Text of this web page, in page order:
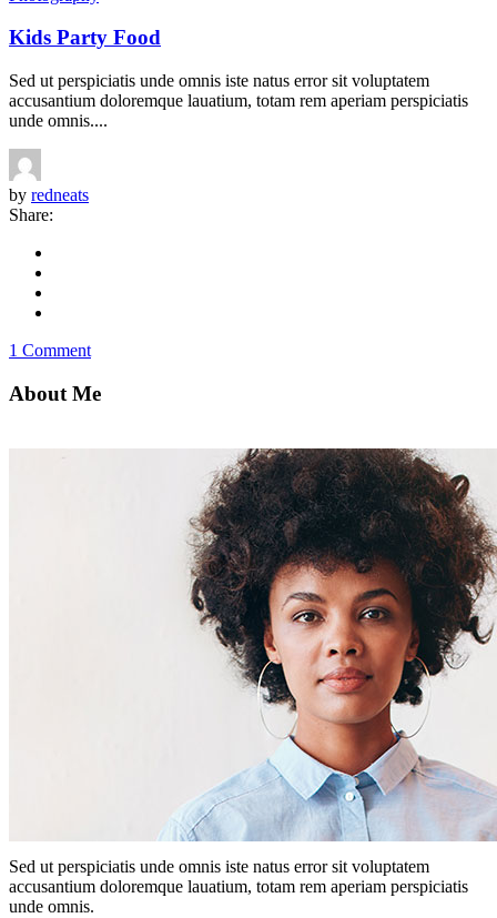
Kids Party Food
Sed ut perspiciatis unde omnis iste natus error sit voluptatem
accusantium doloremque lauatium, totam rem aperiam perspiciatis
unde omnis....
by redneats
Share:
1 Comment
About Me
Sed ut perspiciatis unde omnis iste natus error sit voluptatem
accusantium doloremque lauatium, totam rem aperiam perspiciatis
unde omnis.